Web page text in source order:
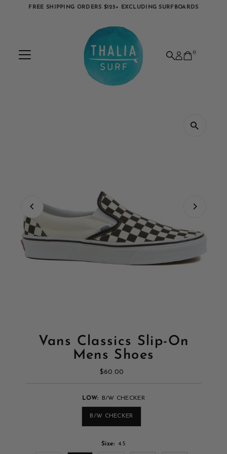
FREE SHIPPING ORDERS $125+ EXCLUDING SURFBOARDS
0
Vans Classics Slip-On
Mens Shoes
Regular
$60.00
LOW: B/W CHECKER
B/W CHECKER
Size: 4.5